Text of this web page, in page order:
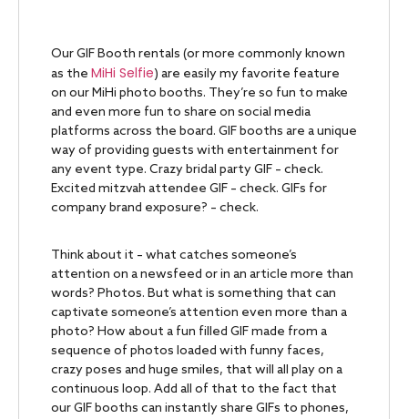
Our GIF Booth rentals (or more commonly known
as the MiHi Selfie) are easily my favorite feature
on our MiHi photo booths. They’re so fun to make
and even more fun to share on social media
platforms across the board. GIF booths are a unique
way of providing guests with entertainment for
any event type. Crazy bridal party GIF – check.
Excited mitzvah attendee GIF – check. GIFs for
company brand exposure? – check.
Think about it – what catches someone’s
attention on a newsfeed or in an article more than
words? Photos. But what is something that can
captivate someone’s attention even more than a
photo? How about a fun filled GIF made from a
sequence of photos loaded with funny faces,
crazy poses and huge smiles, that will all play on a
continuous loop. Add all of that to the fact that
our GIF booths can instantly share GIFs to phones,